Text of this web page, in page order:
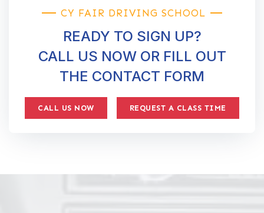
CY FAIR DRIVING SCHOOL
READY TO SIGN UP?
CALL US NOW OR FILL OUT
THE CONTACT FORM
CALL US NOW REQUEST A CLASS TIME